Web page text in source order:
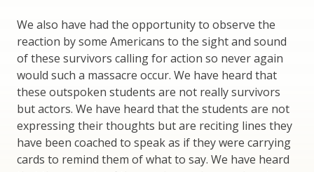
We also have had the opportunity to observe the
reaction by some Americans to the sight and sound
of these survivors calling for action so never again
would such a massacre occur. We have heard that
these outspoken students are not really survivors
but actors. We have heard that the students are not
expressing their thoughts but are reciting lines they
have been coached to speak as if they were carrying
cards to remind them of what to say. We have heard